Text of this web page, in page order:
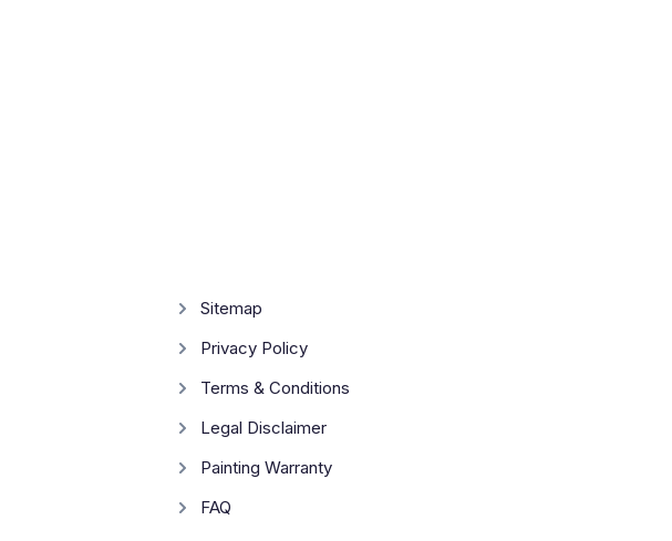
Sitemap
Privacy Policy
Terms & Conditions
Legal Disclaimer
Painting Warranty
FAQ